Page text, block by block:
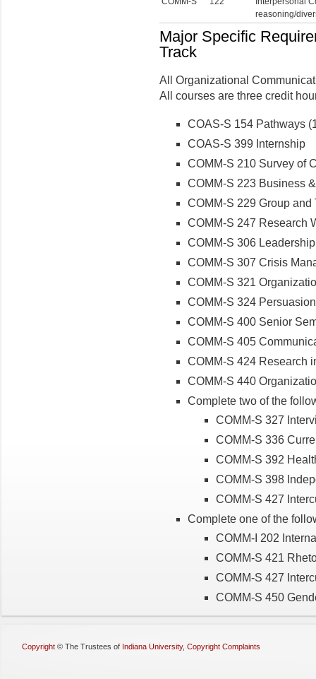
reasoning/
Major Specific
Track
All Organizational
All courses are three credit
COAS-S 154 Pathways
COAS-S 399 Internship
COMM-S 210 Survey of
COMM-S 223 Business
COMM-S 229 Group
COMM-S 247 Research
COMM-S 306 Leadership
COMM-S 307 Crisis
COMM-S 321
COMM-S 324 Persuasion
COMM-S 400 Senior
COMM-S 405
COMM-S 424 Research
COMM-S 440
Complete two of the
COMM-S 327
COMM-S 336
COMM-S 392
COMM-S 398
COMM-S 427
Complete one of the
COMM-I 202
COMM-S 421
COMM-S 427
COMM-S 450
Copyright © The Trustees of Indiana University, Copyright Complaints